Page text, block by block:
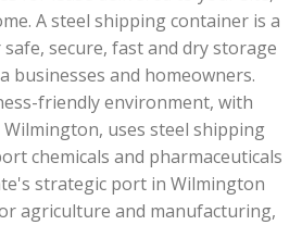
A steel shipping container is a
secure, fast and dry storage
businesses and homeowners.
friendly environment, with
uses steel shipping
chemicals and pharmaceuticals
strategic port in Wilmington
agriculture and manufacturing,